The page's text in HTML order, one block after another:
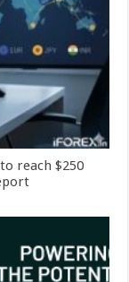
reach $250